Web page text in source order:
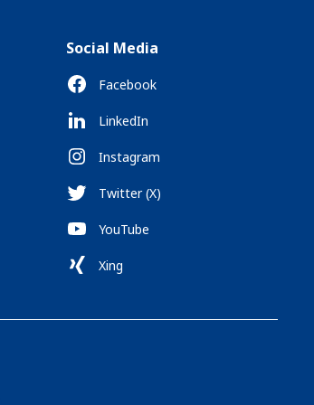
Social Media
Facebook
LinkedIn
Instagram
Twitter (X)
YouTube
Xing